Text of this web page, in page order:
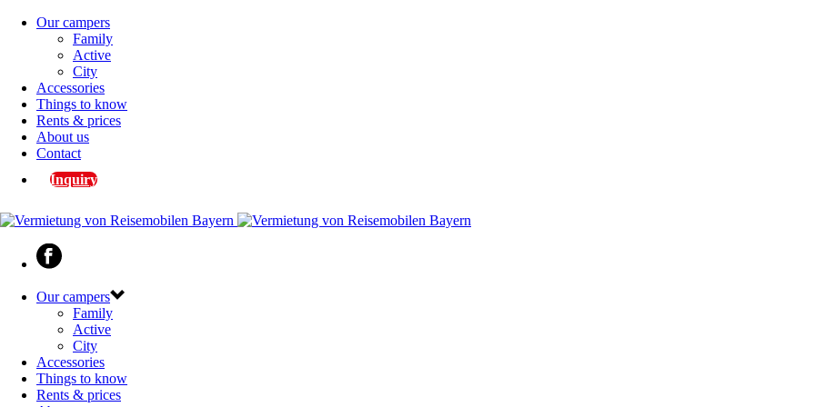
Our campers
Family
Active
City
Accessories
Things to know
Rents & prices
About us
Contact
Inquiry
Our campers
Family
Active
City
Accessories
Things to know
Rents & prices